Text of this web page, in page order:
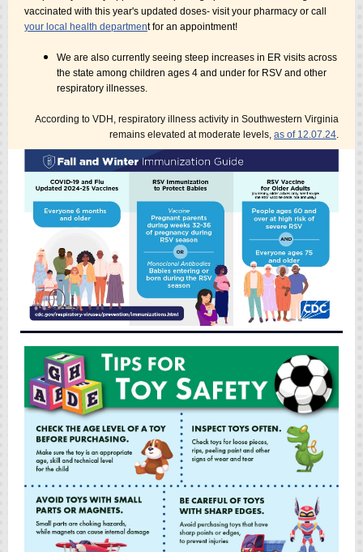
vaccinated with this year's updated doses- visit your pharmacy or call
your local health department for an appointment!
We are also currently seeing steep increases in ER visits across
the state among children ages 4 and under for RSV and other
respiratory illnesses.
According to VDH, respiratory illness activity in Southwestern Virginia
remains elevated at moderate levels, as of 12.07.24.